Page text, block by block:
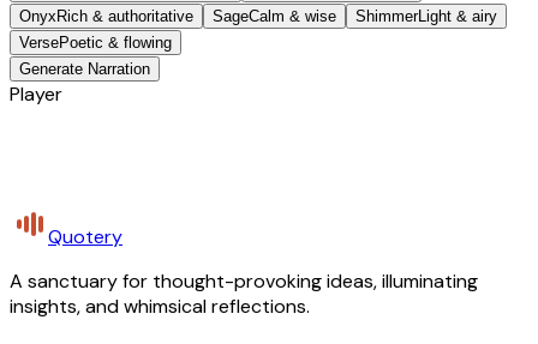
Onyx Rich & authoritative SageCalm & wise ShimmerLight & airy
VersePoetic & flowing
Generate Narration
Player
Quotery
A sanctuary for thought-provoking ideas, illuminating
insights, and whimsical reflections.